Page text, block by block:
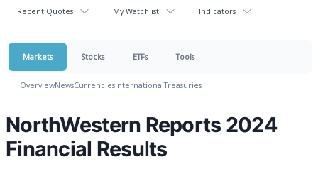
Recent Quotes My Watchlist Indicators
Markets Stocks ETFs Tools
OverviewNewsCurrenciesInternationalTreasuries
NorthWestern Reports 2024
Financial Results